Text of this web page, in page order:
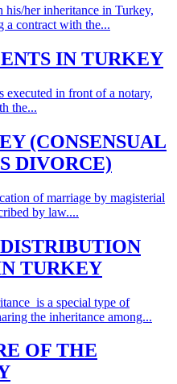
her inheritance in Turkey,
a contract with the...
IN TURKEY
in front of a notary,
the...
(CONSENSUAL
DIVORCE)
of marriage by magisterial
by law....
TURKEY
is a special type of
the inheritance among...
OF THE